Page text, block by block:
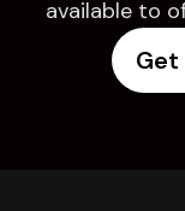
available to